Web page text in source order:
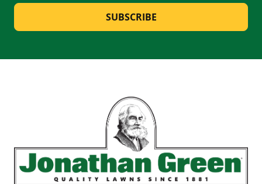
SUBSCRIBE